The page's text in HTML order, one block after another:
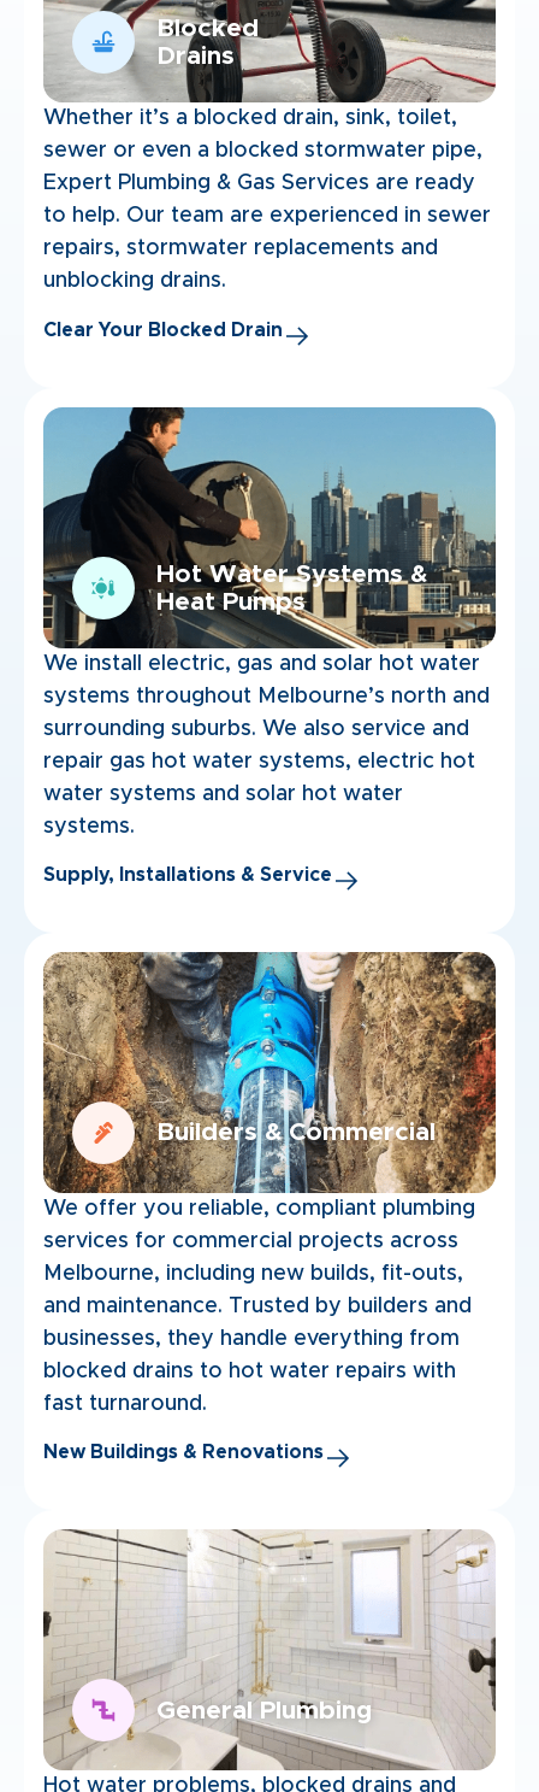
Blocked
Drains
Whether it’s a blocked drain, sink, toilet,
sewer or even a blocked stormwater pipe,
Expert Plumbing & Gas Services are ready
to help. Our team are experienced in sewer
repairs, stormwater replacements and
unblocking drains.
Clear Your Blocked Drain
Hot Water Systems &
Heat Pumps
We install electric, gas and solar hot water
systems throughout Melbourne’s north and
surrounding suburbs. We also service and
repair gas hot water systems, electric hot
water systems and solar hot water
systems.
Supply, Installations & Service
Builders & Commercial
We offer you reliable, compliant plumbing
services for commercial projects across
Melbourne, including new builds, fit-outs,
and maintenance. Trusted by builders and
businesses, they handle everything from
blocked drains to hot water repairs with
fast turnaround.
New Buildings & Renovations
General Plumbing
Hot water problems, blocked drains and